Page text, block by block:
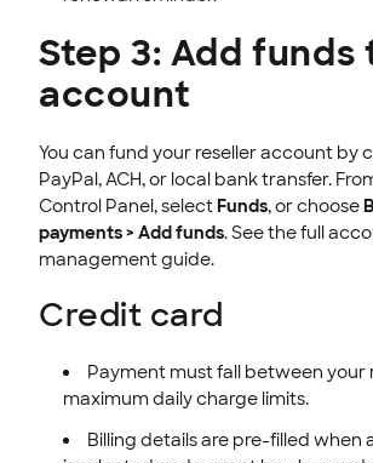
Step 3: Add funds
account
You can fund your reseller account by
PayPal, ACH, or local bank transfer.
Control Panel, selectFunds, or choose
payments > Add funds. See the full
management guide.
Credit card
Payment must fall between your
maximum daily charge limits.
Billing details are pre-filled when